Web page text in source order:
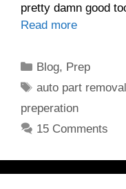
pretty damn good
Read more
Categories
Blog, Prep
Tags
auto part removal
preperation
15 Comments